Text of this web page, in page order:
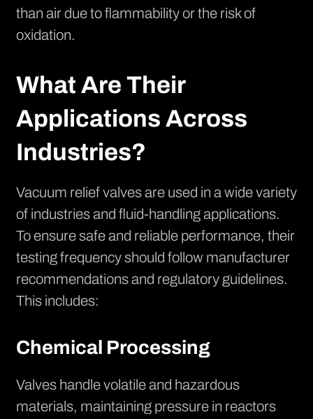
than air due to flammability or the risk of
oxidation.
What Are Their
Applications Across
Industries?
Vacuum relief valves are used in a wide variety
of industries and fluid-handling applications.
To ensure safe and reliable performance, their
testing frequency should follow manufacturer
recommendations and regulatory guidelines.
This includes:
Chemical Processing
Valves handle volatile and hazardous
materials, maintaining pressure in reactors